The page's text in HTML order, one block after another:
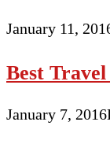
January 11,
Best
January 7, 2016